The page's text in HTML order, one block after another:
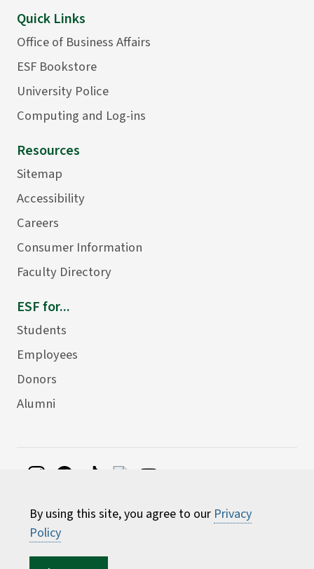
By using this site, you agree to our Privacy
Policy
Quick Links
Office of Business Affairs
ESF Bookstore
University Police
Computing and Log-ins
Resources
Sitemap
Accessibility
Careers
Consumer Information
Faculty Directory
ESF for...
Students
Employees
Donors
Alumni
Environmental Science and Forestry